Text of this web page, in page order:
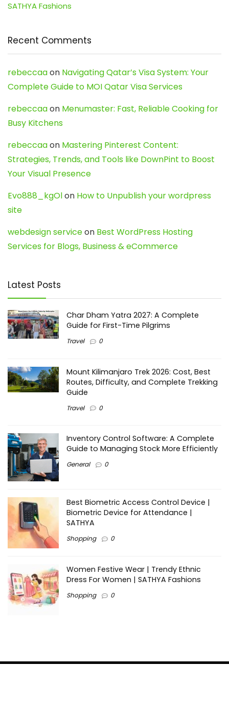
SATHYA Fashions
Recent Comments
rebeccaaon Navigating Qatar’s Visa System: Your
Complete Guide to MOI Qatar Visa Services
rebeccaaon Menumaster: Fast, Reliable Cooking for
Busy Kitchens
rebeccaaon Mastering Pinterest Content:
Strategies, Trends, and Tools like DownPint to Boost
Your Visual Presence
Evo888_kgOlon How to Unpublish your wordpress
site
webdesign serviceon Best WordPress Hosting
Services for Blogs, Business & eCommerce
Latest Posts
Char Dham Yatra 2027: A Complete
Guide for First-Time Pilgrims
Travel 0
Mount Kilimanjaro Trek 2026: Cost, Best
Routes, Difficulty, and Complete Trekking
Guide
Travel 0
Inventory Control Software: A Complete
Guide to Managing Stock More Efficiently
General 0
Best Biometric Access Control Device |
Biometric Device for Attendance |
SATHYA
Shopping 0
Women Festive Wear | Trendy Ethnic
Dress For Women | SATHYA Fashions
Shopping 0